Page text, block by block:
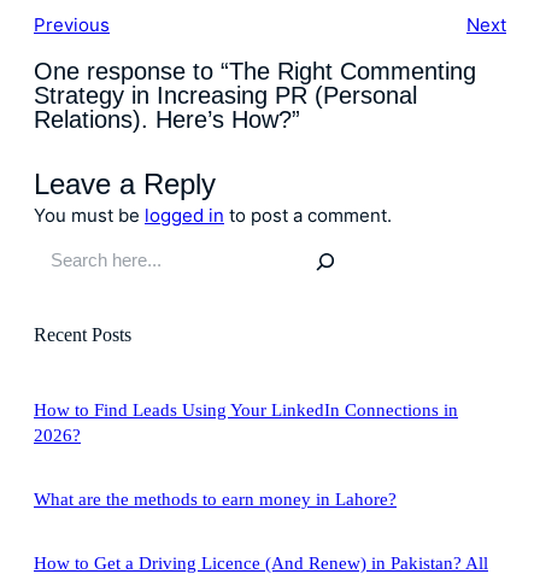
Previous Next
One response to “The Right Commenting
Strategy in Increasing PR (Personal
Relations). Here’s How?”
Leave a Reply
You must be logged in to post a comment.
r
Recent Posts
How to Find Leads Using Your LinkedIn Connections in
2026?
What are the methods to earn money in Lahore?
How to Get a Driving Licence (And Renew) in Pakistan? All